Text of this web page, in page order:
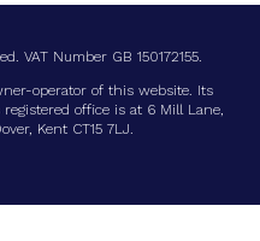
VAT Number GB 150172155.
operator of this website. Its
office is at 6 Mill Lane,
Kent CT15 7LJ.